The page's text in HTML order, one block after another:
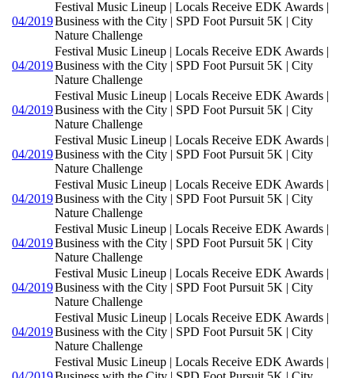
04/2019
Festival Music Lineup | Locals Receive EDK Awards |
Business with the City | SPD Foot Pursuit 5K | City
Nature Challenge
04/2019
Festival Music Lineup | Locals Receive EDK Awards |
Business with the City | SPD Foot Pursuit 5K | City
Nature Challenge
04/2019
Festival Music Lineup | Locals Receive EDK Awards |
Business with the City | SPD Foot Pursuit 5K | City
Nature Challenge
04/2019
Festival Music Lineup | Locals Receive EDK Awards |
Business with the City | SPD Foot Pursuit 5K | City
Nature Challenge
04/2019
Festival Music Lineup | Locals Receive EDK Awards |
Business with the City | SPD Foot Pursuit 5K | City
Nature Challenge
04/2019
Festival Music Lineup | Locals Receive EDK Awards |
Business with the City | SPD Foot Pursuit 5K | City
Nature Challenge
04/2019
Festival Music Lineup | Locals Receive EDK Awards |
Business with the City | SPD Foot Pursuit 5K | City
Nature Challenge
04/2019
Festival Music Lineup | Locals Receive EDK Awards |
Business with the City | SPD Foot Pursuit 5K | City
Nature Challenge
Festival Music Lineup | Locals Receive EDK Awards |